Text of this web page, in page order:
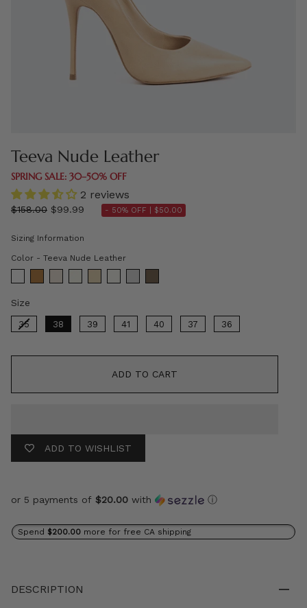
Teeva Nude Leather
SPRING SALE: 30–50% OFF
2 reviews
Regular
$158.00 $99.99 - 50% OFF | $50.00
Sizing Information
Color - Teeva Nude LeatherColor
Size
35 38 39 41 40 37 36
ADD TO CART
ADD TO WISHLIST
or 5 payments of $20.00 with ⓘ
Spend $200.00 more for free CA shipping
DESCRIPTION